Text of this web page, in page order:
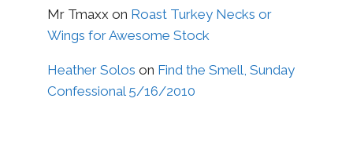
Mr Tmaxx on Roast Turkey Necks or
Wings for Awesome Stock
Heather Solos on Find the Smell, Sunday
Confessional 5/16/2010